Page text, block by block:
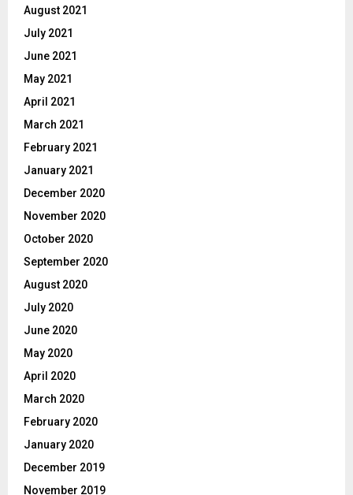
August 2021
July 2021
June 2021
May 2021
April 2021
March 2021
February 2021
January 2021
December 2020
November 2020
October 2020
September 2020
August 2020
July 2020
June 2020
May 2020
April 2020
March 2020
February 2020
January 2020
December 2019
November 2019